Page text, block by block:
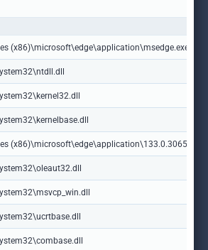
(x86)\microsoft\edge\application\msedge.exe